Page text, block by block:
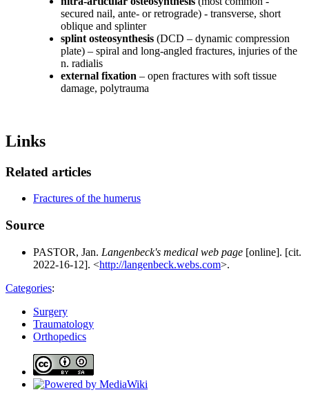
secured nail, ante- or retrograde) - transverse, short
oblique and splinter
splint osteosynthesis (DCD – dynamic compression
plate) – spiral and long-angled fractures, injuries of the
n. radialis
external fixation – open fractures with soft tissue
damage, polytrauma
Links
Related articles
Fractures of the humerus
Source
PASTOR, Jan. Langenbeck's medical web page [online]. [cit.
2022-16-12]. <http://langenbeck.webs.com>.
Categories:
Surgery
Traumatology
Orthopedics